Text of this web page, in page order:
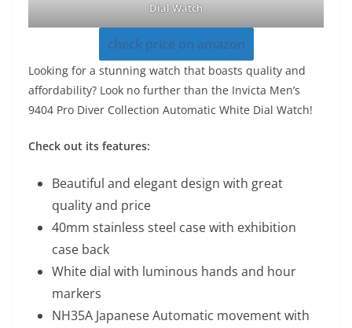
Dial Watch
check price on amazon
Looking for a stunning watch that boasts quality and
affordability? Look no further than the Invicta Men’s
9404 Pro Diver Collection Automatic White Dial Watch!
Check out its features:
Beautiful and elegant design with great
quality and price
40mm stainless steel case with exhibition
case back
White dial with luminous hands and hour
markers
NH35A Japanese Automatic movement with